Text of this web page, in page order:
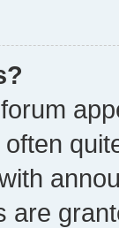
are